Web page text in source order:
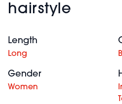
hairstyle
Length
Long
Gender
Women